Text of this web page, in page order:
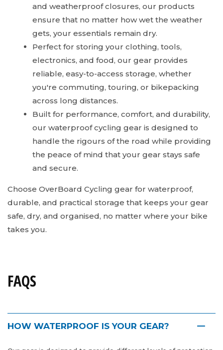
and weatherproof closures, our products
ensure that no matter how wet the weather
gets, your essentials remain dry.
Perfect for storing your clothing, tools,
electronics, and food, our gear provides
reliable, easy-to-access storage, whether
you're commuting, touring, or bikepacking
across long distances.
Built for performance, comfort, and durability,
our waterproof cycling gear is designed to
handle the rigours of the road while providing
the peace of mind that your gear stays safe
and secure.
Choose OverBoard Cycling gear for waterproof,
durable, and practical storage that keeps your gear
safe, dry, and organised, no matter where your bike
takes you.
FAQS
HOW WATERPROOF IS YOUR GEAR?